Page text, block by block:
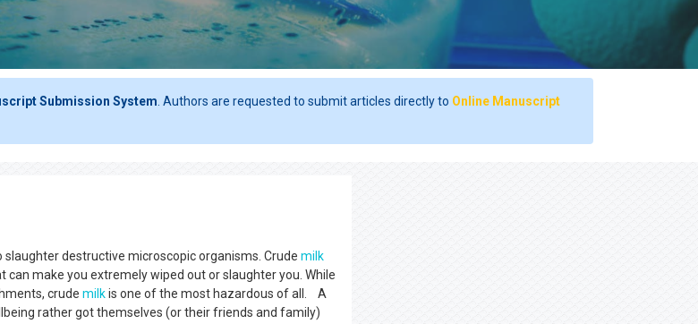
Submission System . Authors are requested to submit articles directly to Online Manuscript
destructive microscopic organisms. Crude milk
make you extremely wiped out or slaughter you. While
crude milkis one of the most hazardous of all. A
rather got themselves (or their friends and family)